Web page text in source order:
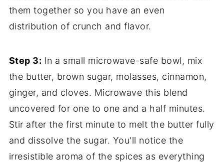
them together so you have an even
distribution of crunch and flavor.
Step 3: In a small microwave-safe bowl, mix
the butter, brown sugar, molasses, cinnamon,
ginger, and cloves. Microwave this blend
uncovered for one to one and a half minutes.
Stir after the first minute to melt the butter fully
and dissolve the sugar. You'll notice the
irresistible aroma of the spices as everything